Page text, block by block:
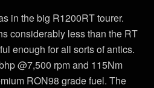
in the big R1200RT tourer.
considerably less than the RT
enough for all sorts of antics.
@7,500 rpm and 115Nm
RON98 grade fuel. The